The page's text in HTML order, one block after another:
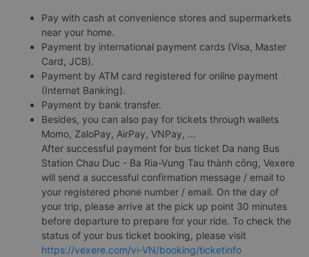
Pay with cash at convenience stores and supermarkets
near your home.
Payment by international payment cards (Visa, Master
Card, JCB).
Payment by ATM card registered for online payment
(Internet Banking).
Payment by bank transfer.
Besides, you can also pay for tickets through wallets
Momo, ZaloPay, AirPay, VNPay, ...
After successful payment for bus ticket Da nang Bus
Station Chau Duc - Ba Ria-Vung Tau thành công, Vexere
will send a successful confirmation message / email to
your registered phone number / email. On the day of
your trip, please arrive at the pick up point 30 minutes
before departure to prepare for your ride. To check the
status of your bus ticket booking, please visit
https://vexere.com/vi-VN/booking/ticketinfo